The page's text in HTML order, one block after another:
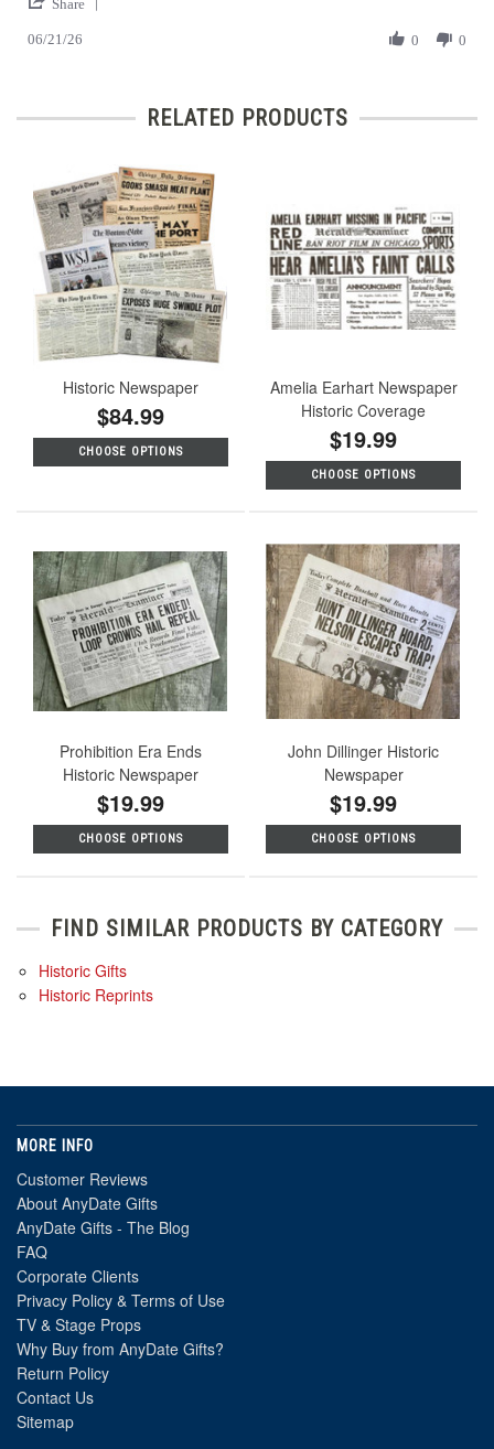
on
Jun
Look
the
Share
on
2026
06/21/26 0 0
RELATED PRODUCTS
Historic Newspaper
$84.99
CHOOSE OPTIONS
Amelia Earhart Newspaper
Historic Coverage
$19.99
CHOOSE OPTIONS
Prohibition Era Ends
Historic Newspaper
$19.99
CHOOSE OPTIONS
John Dillinger Historic
Newspaper
$19.99
CHOOSE OPTIONS
FIND SIMILAR PRODUCTS BY CATEGORY
Historic Gifts
Historic Reprints
MORE INFO
Customer Reviews
About AnyDate Gifts
AnyDate Gifts - The Blog
FAQ
Corporate Clients
Privacy Policy & Terms of Use
TV & Stage Props
Why Buy from AnyDate Gifts?
Return Policy
Contact Us
Sitemap